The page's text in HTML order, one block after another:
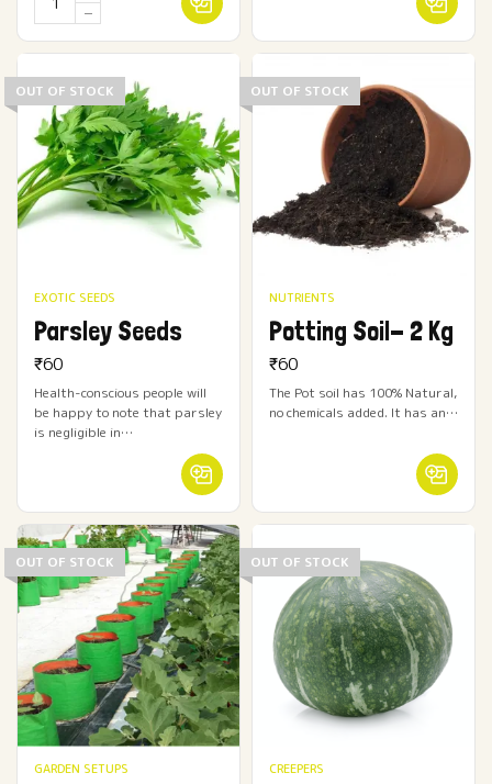
OUT OF STOCK
EXOTIC SEEDS
Parsley Seeds
₹60
Health-conscious people will
be happy to note that parsley
is negligible in…
OUT OF STOCK
NUTRIENTS
Potting Soil- 2 Kg
₹60
The Pot soil has 100% Natural,
no chemicals added. It has an…
OUT OF STOCK
GARDEN SETUPS
OUT OF STOCK
CREEPERS